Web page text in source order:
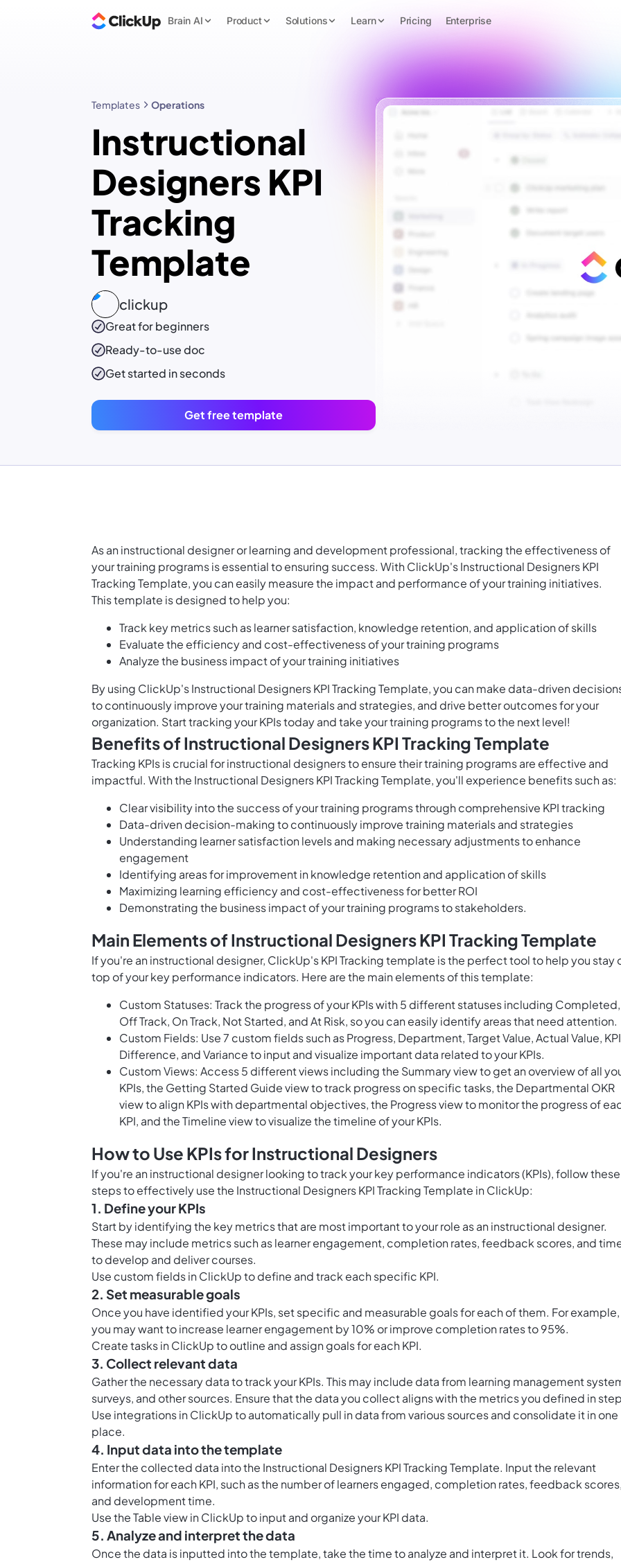
Brain AI Product Solutions Learn Pricing Enterprise
Templates Operations
Instructional
Designers KPI
Tracking
Template
clickup
Great for beginners
Ready-to-usedoc
Get started in seconds
Get free template
As an instructional designer or learning and development professional, tracking the effectiveness of
your training programs is essential to ensuring success. With ClickUp's Instructional Designers KPI
Tracking Template, you can easily measure the impact and performance of your training initiatives.
This template is designed to help you:
Track key metrics such as learner satisfaction, knowledge retention, and application of skills
Evaluate the efficiency and cost-effectiveness of your training programs
Analyze the business impact of your training initiatives
By using ClickUp's Instructional Designers KPI Tracking Template, you can make data-driven
to continuously improve your training materials and strategies, and drive better outcomes for your
organization. Start tracking your KPIs today and take your training programs to the next level!
Benefits of Instructional Designers KPI Tracking Template
Tracking KPIs is crucial for instructional designers to ensure their training programs are effective and
impactful. With the Instructional Designers KPI Tracking Template, you'll experience benefits such as:
Clear visibility into the success of your training programs through comprehensive KPI tracking
Data-driven decision-making to continuously improve training materials and strategies
Understanding learner satisfaction levels and making necessary adjustments to enhance
engagement
Identifying areas for improvement in knowledge retention and application of skills
Maximizing learning efficiency and cost-effectiveness for better ROI
Demonstrating the business impact of your training programs to stakeholders.
Main Elements of Instructional Designers KPI Tracking Template
If you're an instructional designer, ClickUp's KPI Tracking template is the perfect tool to help you stay
top of your key performance indicators. Here are the main elements of this template:
Custom Statuses: Track the progress of your KPIs with 5 different statuses including Completed,
Off Track, On Track, Not Started, and At Risk, so you can easily identify areas that need attention.
Custom Fields: Use 7 custom fields such as Progress, Department, Target Value, Actual Value,
Difference, and Variance to input and visualize important data related to your KPIs.
Custom Views: Access 5 different views including the Summary view to get an overview of all
KPIs, the Getting Started Guide view to track progress on specific tasks, the Departmental OKR
view to align KPIs with departmental objectives, the Progress view to monitor the progress of
KPI, and the Timeline view to visualize the timeline of your KPIs.
How to Use KPIs for Instructional Designers
If you're an instructional designer looking to track your key performance indicators (KPIs), follow these
steps to effectively use the Instructional Designers KPI Tracking Template in ClickUp:
1. Define your KPIs
Start by identifying the key metrics that are most important to your role as an instructional designer.
These may include metrics such as learner engagement, completion rates, feedback scores, and
to develop and deliver courses.
Use custom fields in ClickUpto define and track each specific KPI.
2. Set measurable goals
Once you have identified your KPIs, set specific and measurable goals for each of them. For example,
you may want to increase learner engagement by 10% or improve completion rates to 95%.
Createtasks in ClickUpto outline and assign goals for each KPI.
3. Collect relevant data
Gather the necessary data to track your KPIs. This may include data from learning management
surveys, and other sources. Ensure that the data you collect aligns with the metrics you defined in
Use integrations in ClickUp to automatically pull in data from various sources and consolidate it in one
place.
4. Input data into the template
Enter the collected data into the Instructional Designers KPI Tracking Template. Input the relevant
information for each KPI, such as the number of learners engaged, completion rates, feedback
and development time.
Use theTable view in ClickUpto input and organize your KPI data.
5. Analyze and interpret the data
Once the data is inputted into the template, take the time to analyze and interpret it. Look for trends,